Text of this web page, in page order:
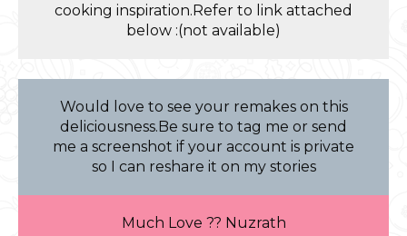
cooking inspiration.Refer to link attached
below :(not available)
Would love to see your remakes on this
deliciousness.Be sure to tag me or send
me a screenshot if your account is private
so I can reshare it on my stories
Much Love ?? Nuzrath